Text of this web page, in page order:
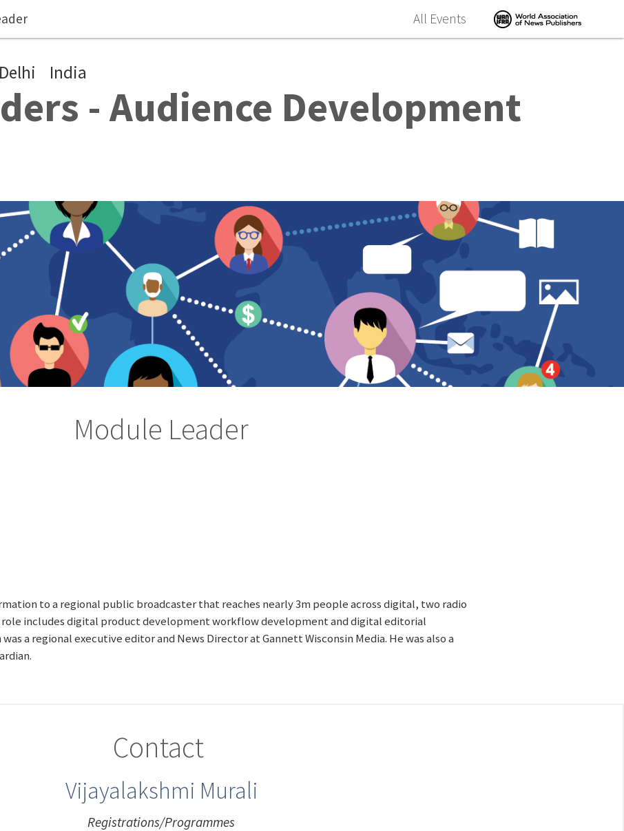
All Events
India
- Audience Development
Module Leader
to a regional public broadcaster that reaches nearly 3m people across digital, two radio
role includes digital product development workflow development and digital editorial
a regional executive editor and News Director at Gannett Wisconsin Media. He was also a
Contact
Vijayalakshmi Murali
Registrations/Programmes